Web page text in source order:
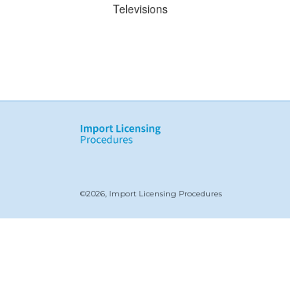
Televisions
©2026, Import Licensing Procedures